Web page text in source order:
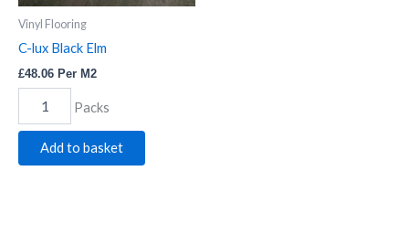
Vinyl Flooring
C-lux Black Elm
£48.06 Per M2
Packs
Add to basket